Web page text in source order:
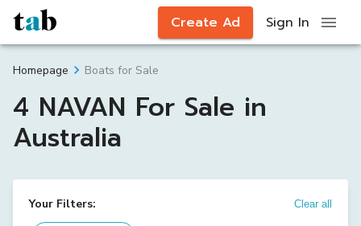
Create Ad Sign In
Homepage Boats for Sale
4 NAVAN For Sale in
Australia
Your Filters: Clear all